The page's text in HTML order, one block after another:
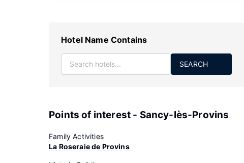
Hotel Name Contains
SEARCH
Points of interest - Sancy-lès-Provins
Family Activities
La Roseraie de Provins